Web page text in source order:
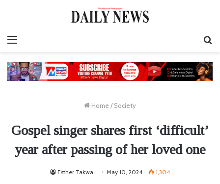
Home / Society
Gospel singer shares first ‘difficult’
year after passing of her loved one
Esther Takwa May 10, 2024 1,304